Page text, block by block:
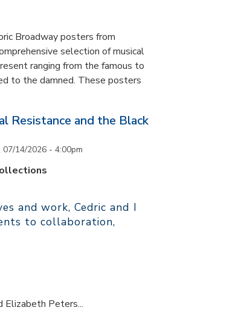
Broadway posters from
selection of musical
ranging from the famous to
to the damned. These posters
Resistance and the Black
07/14/2026 - 4:00pm
and work, Cedric and I
to collaboration,
Elizabeth Peters...